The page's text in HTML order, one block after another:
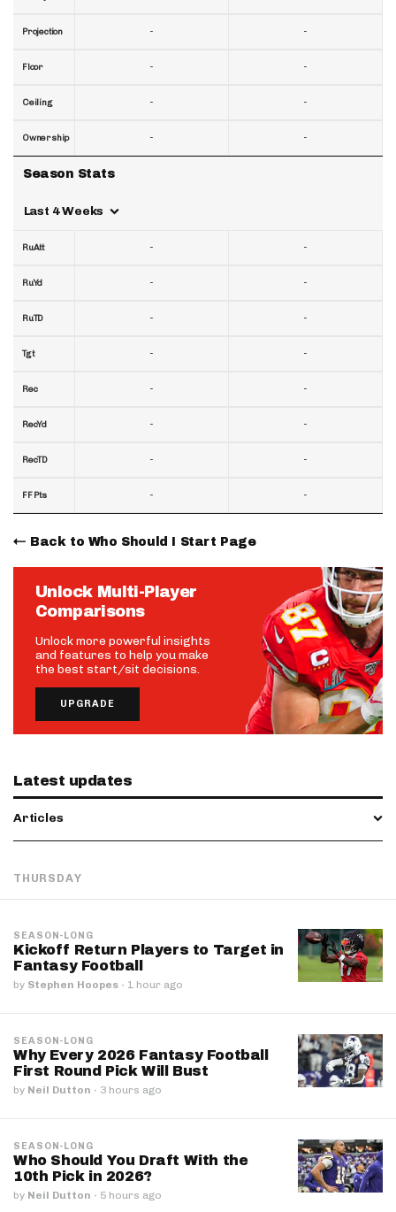
Projection
Floor
Ceiling
Ownership
Season Stats
Last 4 Weeks
RuAtt
RuYd
RuTD
Tgt
Rec
RecYd
RecTD
FF Pts
-
-
-
-
-
-
-
-
-
-
-
-
-
-
-
-
-
-
-
-
-
-
-
-
Back to Who Should I Start Page
Unlock Multi-Player
Comparisons
Unlock more powerful insights
and features to help you make
the best start/sit decisions.
UPGRADE
Latest updates
Articles
THURSDAY
SEASON-LONG
Kickoff Return Players to Target in
Fantasy Football
by Stephen Hoopes · 1 hour ago
SEASON-LONG
Why Every 2026 Fantasy Football
First Round Pick Will Bust
by Neil Dutton · 3 hours ago
SEASON-LONG
Who Should You Draft With the
10th Pick in 2026?
by Neil Dutton · 5 hours ago